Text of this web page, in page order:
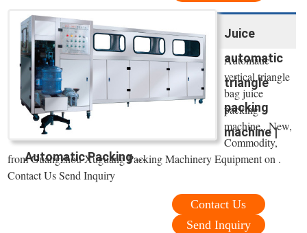
Juice
automatic
triangle
packing
machine |
Automatic Packing ...
Automatic
vertical triangle
bag juice
packing
machine,, New,
Commodity,
from Guangzhou Xuguang Packing Machinery Equipment on .
Contact Us Send Inquiry
Contact Us
Send Inquiry